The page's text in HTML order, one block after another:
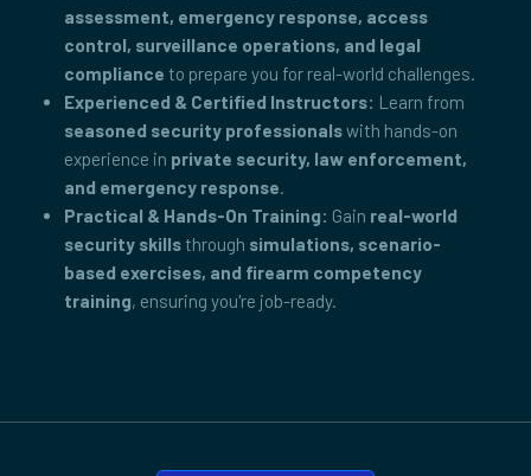
assessment, emergency response, access
control, surveillance operations, and legal
compliance to prepare you for real-world challenges.
Experienced & Certified Instructors: Learn from
seasoned security professionalswith hands-on
experience in private security, law enforcement,
and emergency response.
Practical & Hands-On Training: Gain real-world
security skills through simulations, scenario-
based exercises, and firearm competency
training, ensuring you're job-ready.